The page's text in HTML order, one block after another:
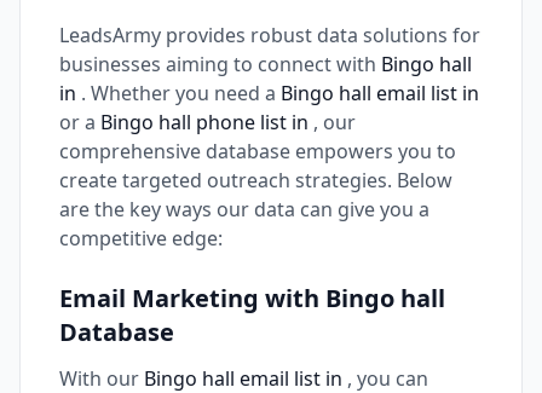
LeadsArmy provides robust data solutions for
businesses aiming to connect with Bingo hall
in . Whether you need a Bingo hall email list in
or a Bingo hall phone list in , our
comprehensive database empowers you to
create targeted outreach strategies. Below
are the key ways our data can give you a
competitive edge:
Email Marketing with Bingo hall
Database
With our Bingo hall email list in , you can